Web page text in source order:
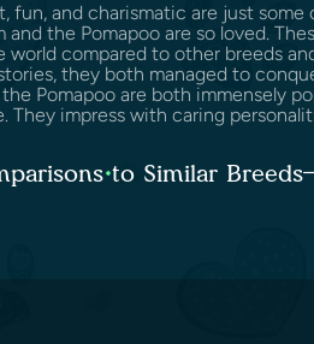
fun, and charismatic are just some
and the Pomapoo are so loved.
world compared to other breeds
they both managed to
Pomapoo are both immensely
They impress with caring
to Similar Breeds